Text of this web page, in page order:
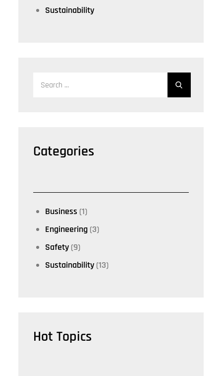
Sustainability
Categories
Business (1)
Engineering (3)
Safety (9)
Sustainability (13)
Hot Topics